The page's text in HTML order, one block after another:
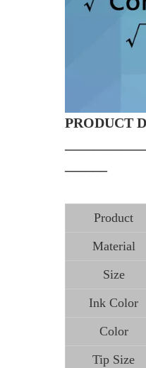
PRODUCT
Product
Material
Size
Ink Color
Color
Tip Size